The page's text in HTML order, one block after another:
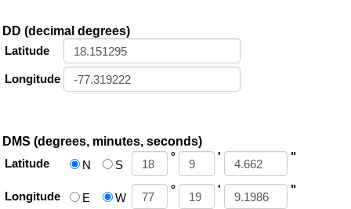
DD (decimal degrees)
Latitude
Longitude
DMS (degrees, minutes, seconds)
Latitude
N S
° ' "
Longitude E W
° ' "